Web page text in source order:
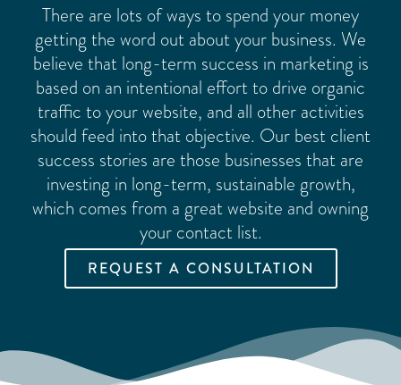
There are lots of ways to spend your money
getting the word out about your business. We
believe that long-term success in marketing is
based on an intentional effort to drive organic
traffic to your website, and all other activities
should feed into that objective. Our best client
success stories are those businesses that are
investing in long-term, sustainable growth,
which comes from a great website and owning
your contact list.
REQUEST A CONSULTATION